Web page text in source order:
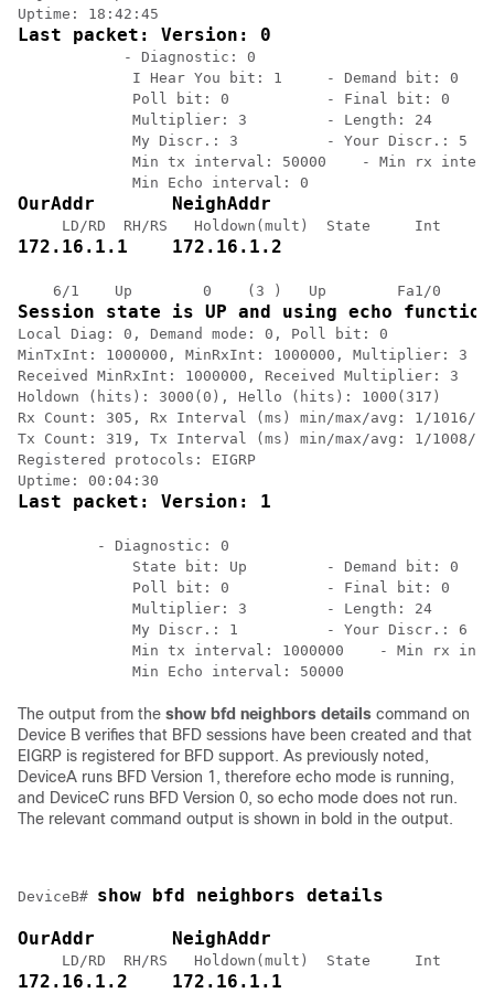
Last packet: Version: 0
            - Diagnostic: 0
             I Hear You bit: 1     - Demand bit: 0
             Poll bit: 0           - Final bit: 0
             Multiplier: 3         - Length: 24
             My Discr.: 3          - Your Discr.: 5
Min tx interval: 50000    - Min rx
OurAddr       NeighAddr
172.16.1.1    172.16.1.2
Session state is UP and using echo
Local Diag: 0, Demand mode: 0, Poll bit: 0
MinTxInt: 1000000, MinRxInt: 1000000, Multiplier: 3
Received MinRxInt: 1000000, Received Multiplier: 3
Holdown (hits): 3000(0), Hello (hits): 1000(317)
Rx Count: 305, Rx Interval (ms) min/max/avg: 1/1016/
Tx Count: 319, Tx Interval (ms) min/max/avg: 1/1008/
Registered protocols: EIGRP
Last packet: Version: 1
         - Diagnostic: 0
             State bit: Up         - Demand bit: 0
             Poll bit: 0           - Final bit: 0
             Multiplier: 3         - Length: 24
             My Discr.: 1          - Your Discr.: 6
Min tx interval: 1000000    - Min rx
The output from the show bfd neighbors details command on
Device B verifies that BFD sessions have been created and that
EIGRP is registered for BFD support. As previously noted,
DeviceA runs BFD Version 1, therefore echo mode is running,
and DeviceC runs BFD Version 0, so echo mode does not run.
The relevant command output is shown in bold in the output.
DeviceB# show bfd neighbors details
OurAddr       NeighAddr
172.16.1.2    172.16.1.1